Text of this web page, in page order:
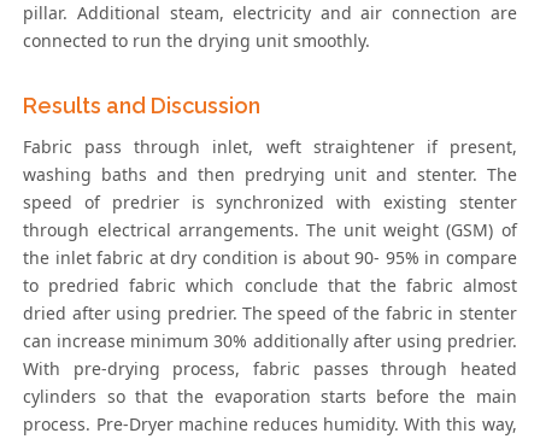
pillar. Additional steam, electricity and air connection are
connected to run the drying unit smoothly.
Results and Discussion
Fabric pass through inlet, weft straightener if present,
washing baths and then predrying unit and stenter. The
speed of predrier is synchronized with existing stenter
through electrical arrangements. The unit weight (GSM) of
the inlet fabric at dry condition is about 90- 95% in compare
to predried fabric which conclude that the fabric almost
dried after using predrier. The speed of the fabric in stenter
can increase minimum 30% additionally after using predrier.
With pre-drying process, fabric passes through heated
cylinders so that the evaporation starts before the main
process. Pre-Dryer machine reduces humidity. With this way,